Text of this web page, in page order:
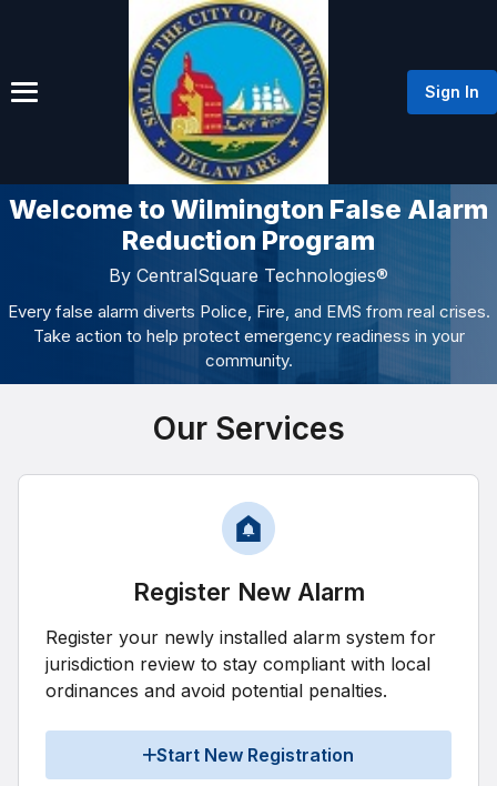
Sign In
Welcome to Wilmington False Alarm
Reduction Program
By CentralSquare Technologies®
Every false alarm diverts Police, Fire, and EMS from real crises.
Take action to help protect emergency readiness in your
community.
Our Services
Register New Alarm
Register your newly installed alarm system for
jurisdiction review to stay compliant with local
ordinances and avoid potential penalties.
Start New Registration